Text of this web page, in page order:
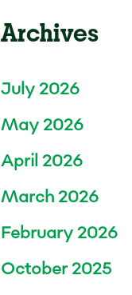
Archives
July 2026
May 2026
April 2026
March 2026
February 2026
October 2025